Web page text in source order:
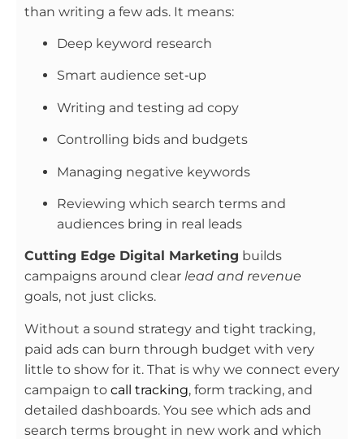
than writing a few ads. It means:
Deep keyword research
Smart audience set‑up
Writing and testing ad copy
Controlling bids and budgets
Managing negative keywords
Reviewing which search terms and
audiences bring in real leads
Cutting Edge Digital Marketing builds
campaigns around clear lead and revenue
goals, not just clicks.
Without a sound strategy and tight tracking,
paid ads can burn through budget with very
little to show for it. That is why we connect every
campaign to call tracking, form tracking, and
detailed dashboards. You see which ads and
search terms brought in new work and which